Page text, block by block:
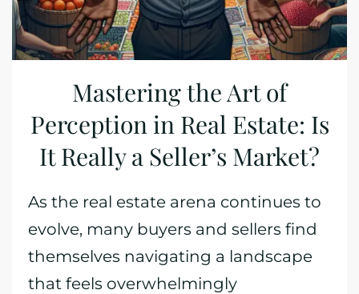
Mastering the Art of
Perception in Real Estate: Is
It Really a Seller’s Market?
As the real estate arena continues to
evolve, many buyers and sellers find
themselves navigating a landscape
that feels overwhelmingly